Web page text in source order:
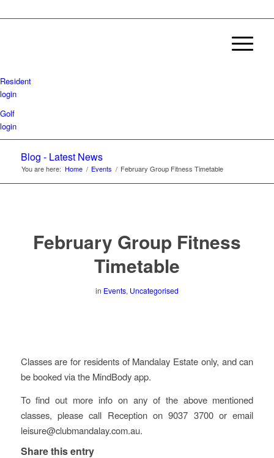
Resident
login
Golf
login
Blog - Latest News
You are here: Home / Events / February Group Fitness Timetable
February Group Fitness
Timetable
in Events, Uncategorised
Classes are for residents of Mandalay Estate only, and can
be booked via the MindBody app.
To find out more info on any of the above mentioned
classes, please call Reception on 9037 3700 or email
leisure@clubmandalay.com.au.
Share this entry